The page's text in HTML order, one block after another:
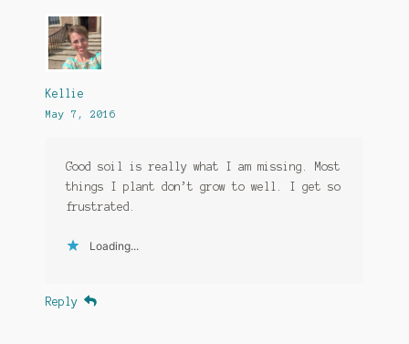
Kellie
May 7, 2016
Good soil is really what I am missing. Most
things I plant don’t grow to well. I get so
frustrated.
Loading...
Reply